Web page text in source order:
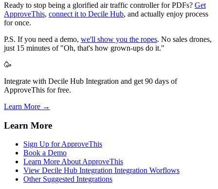
Ready to stop being a glorified air traffic controller for PDFs? Get
ApproveThis, connect it to Decile Hub, and actually enjoy process
for once.
P.S. If you need a demo, we'll show you the ropes. No sales drones,
just 15 minutes of "Oh, that's how grown-ups do it."
🥳
Integrate with Decile Hub Integration and get 90 days of
ApproveThis for free.
Learn More →
Learn More
Sign Up for ApproveThis
Book a Demo
Learn More About ApproveThis
View Decile Hub Integration Integration Worflows
Other Suggested Integrations